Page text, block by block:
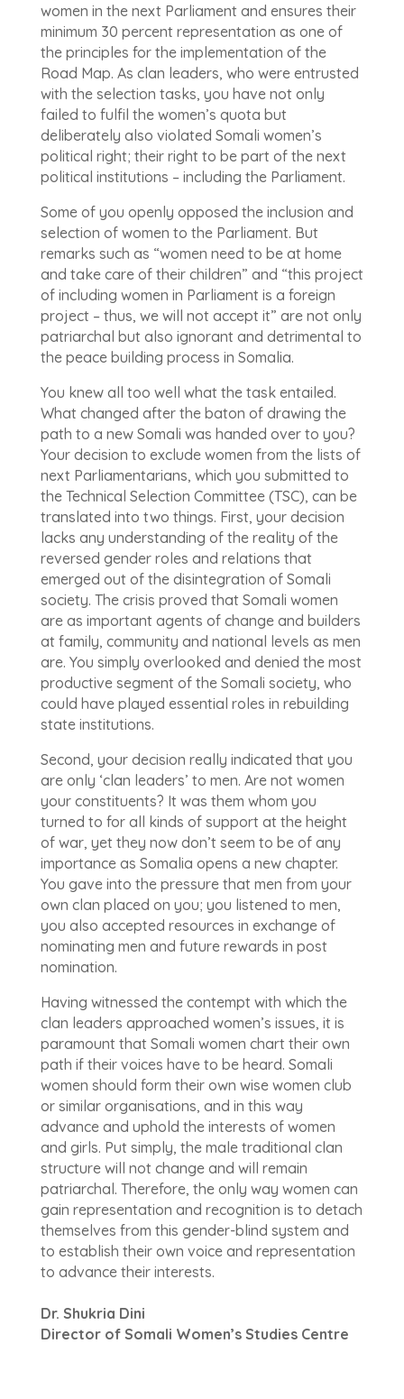
women in the next Parliament and ensures their
minimum 30 percent representation as one of
the principles for the implementation of the
Road Map. As clan leaders, who were entrusted
with the selection tasks, you have not only
failed to fulfil the women’s quota but
deliberately also violated Somali women’s
political right; their right to be part of the next
political institutions – including the Parliament.
Some of you openly opposed the inclusion and
selection of women to the Parliament. But
remarks such as “women need to be at home
and take care of their children” and “this project
of including women in Parliament is a foreign
project – thus, we will not accept it” are not only
patriarchal but also ignorant and detrimental to
the peace building process in Somalia.
You knew all too well what the task entailed.
What changed after the baton of drawing the
path to a new Somali was handed over to you?
Your decision to exclude women from the lists of
next Parliamentarians, which you submitted to
the Technical Selection Committee (TSC), can be
translated into two things. First, your decision
lacks any understanding of the reality of the
reversed gender roles and relations that
emerged out of the disintegration of Somali
society. The crisis proved that Somali women
are as important agents of change and builders
at family, community and national levels as men
are. You simply overlooked and denied the most
productive segment of the Somali society, who
could have played essential roles in rebuilding
state institutions.
Second, your decision really indicated that you
are only ‘clan leaders’ to men. Are not women
your constituents? It was them whom you
turned to for all kinds of support at the height
of war, yet they now don’t seem to be of any
importance as Somalia opens a new chapter.
You gave into the pressure that men from your
own clan placed on you; you listened to men,
you also accepted resources in exchange of
nominating men and future rewards in post
nomination.
Having witnessed the contempt with which the
clan leaders approached women’s issues, it is
paramount that Somali women chart their own
path if their voices have to be heard. Somali
women should form their own wise women club
or similar organisations, and in this way
advance and uphold the interests of women
and girls. Put simply, the male traditional clan
structure will not change and will remain
patriarchal. Therefore, the only way women can
gain representation and recognition is to detach
themselves from this gender-blind system and
to establish their own voice and representation
to advance their interests.
Dr. Shukria Dini
Director of Somali Women’s Studies Centre